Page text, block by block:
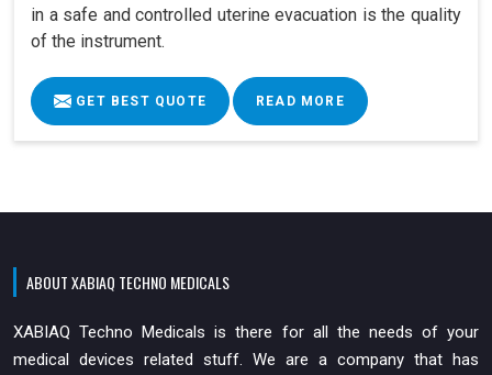
in a safe and controlled uterine evacuation is the quality
of the instrument.
GET BEST QUOTE READ MORE
ABOUT XABIAQ TECHNO MEDICALS
XABIAQ Techno Medicals is there for all the needs of your
medical devices related stuff. We are a company that has